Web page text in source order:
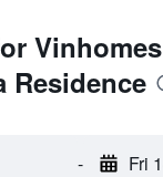
Residence
- Fri